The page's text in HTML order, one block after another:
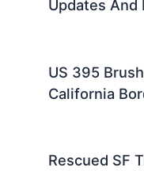
Updates And
US 395
California
Rescued SF